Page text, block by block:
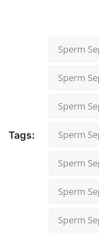
Tags:
Sperm
Sperm
Sperm
Sperm
Sperm
Sperm
Sperm